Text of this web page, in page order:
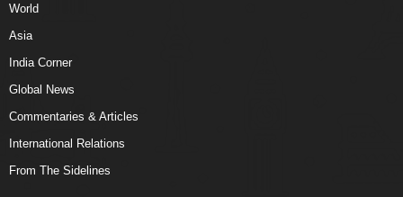
World
Asia
India Corner
Global News
Commentaries & Articles
International Relations
From The Sidelines